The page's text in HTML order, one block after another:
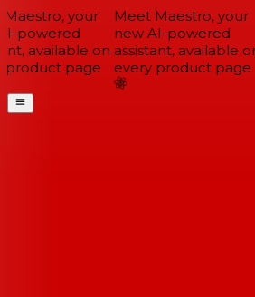
your
powered
available on
page
Meet Maestro, your
new AI-powered
assistant, available on
every product page